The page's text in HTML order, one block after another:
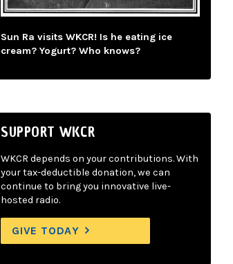
Sun Ra visits WKCR! Is he eating ice
cream? Yogurt? Who knows?
SUPPORT WKCR
WKCR depends on your contributions. With
your tax-deductible donation, we can
continue to bring you innovative live-
hosted radio.
GIVE TODAY